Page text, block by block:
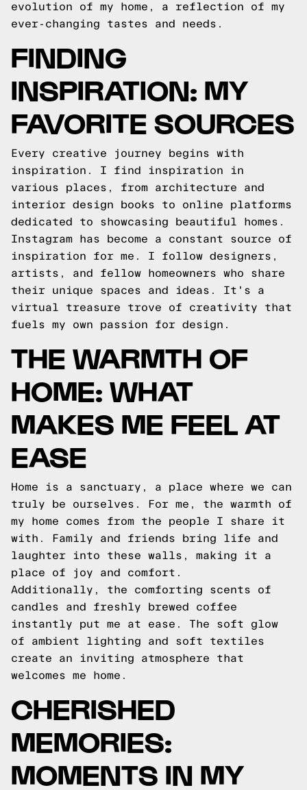
evolution of my home, a reflection of my
ever-changing tastes and needs.
FINDING
INSPIRATION: MY
FAVORITE SOURCES
Every creative journey begins with
inspiration. I find inspiration in
various places, from architecture and
interior design books to online platforms
dedicated to showcasing beautiful homes.
Instagram has become a constant source of
inspiration for me. I follow designers,
artists, and fellow homeowners who share
their unique spaces and ideas. It's a
virtual treasure trove of creativity that
fuels my own passion for design.
THE WARMTH OF
HOME: WHAT
MAKES ME FEEL AT
EASE
Home is a sanctuary, a place where we can
truly be ourselves. For me, the warmth of
my home comes from the people I share it
with. Family and friends bring life and
laughter into these walls, making it a
place of joy and comfort.
Additionally, the comforting scents of
candles and freshly brewed coffee
instantly put me at ease. The soft glow
of ambient lighting and soft textiles
create an inviting atmosphere that
welcomes me home.
CHERISHED
MEMORIES:
MOMENTS IN MY